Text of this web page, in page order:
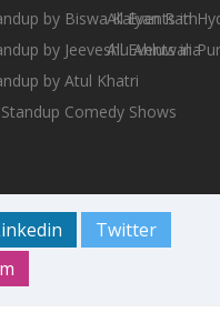
by Biswa Kalyan Rath
by Jeeveshu Ahluwalia
by Atul Khatri
Comedy Shows
All Events in
All Events in
Twitter